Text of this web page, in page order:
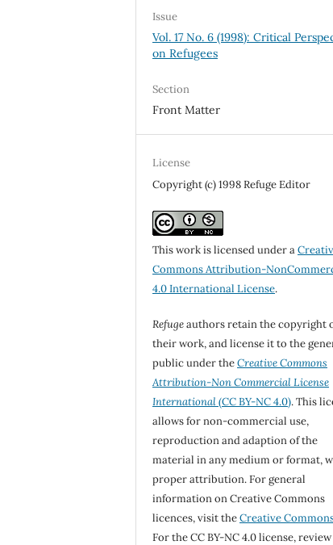
Issue
Vol. 17 No. 6 (1998): Critical
on Refugees
Section
Front Matter
License
Copyright (c) 1998 Refuge Editor
This work is licensed under a
Commons Attribution-
4.0 International License.
Refugeauthors retain the copyright
their work, and license it to the
public under theCreative Commons
Attribution-Non Commercial License
International(CC BY-NC 4.0). This
allows for non-commercial use,
reproduction and adaption of the
material in any medium or format,
proper attribution. For general
information on Creative Commons
licences, visit theCreative
For the CC BY-NC 4.0 license, review